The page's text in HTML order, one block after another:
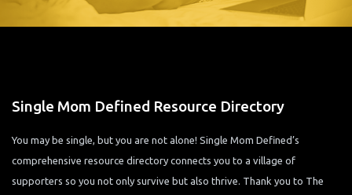
Single Mom Defined Resource Directory
You may be single, but you are not alone! Single Mom Defined’s
comprehensive resource directory connects you to a village of
supporters so you not only survive but also thrive. Thank you to The